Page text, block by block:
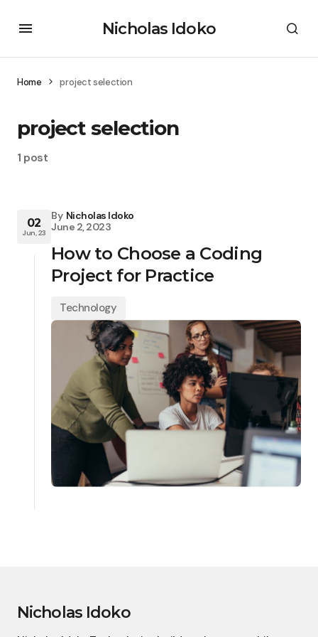
Nicholas Idoko
Home project selection
project selection
1 post
02
Jun, 23
By Nicholas Idoko
June 2, 2023
How to Choose a Coding
Project for Practice
Technology
Nicholas Idoko